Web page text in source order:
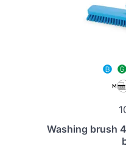
Washing brush